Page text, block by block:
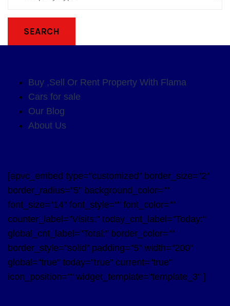
SEARCH
Buy ,Sell Or Rent Property With Flama
Cars for sale
Our Blog
About Us
[apvc_embed type="customized" border_size="2"
border_radius="5" background_color=""
font_size="14" font_style="" font_color=""
counter_label="Visits:" today_cnt_label="Today:"
global_cnt_label="Total:" border_color=""
border_style="solid" padding="5" width="200"
global="true" today="true" current="true"
icon_position="" widget_template="template_3" ]